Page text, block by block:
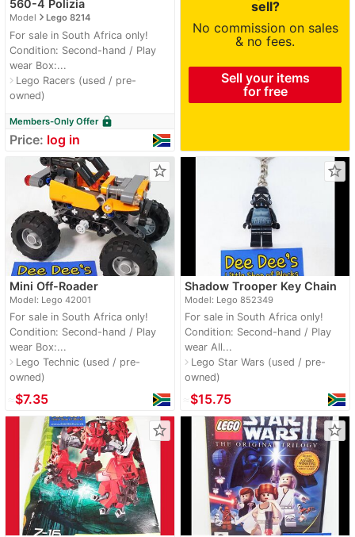
560-4 Polizia
Modelnavigate_nextLego 8214
For sale in South Africa only!
Condition: Second-hand / Play
wear Box:...
navigate_nextLego Racers (used / pre-
owned)
Members-Only Offer lock
Price: log in
sell?
No commission on sales
& no fees.
Sell your items
for free
star_border
Mini Off-Roader
Model: Lego 42001
For sale in South Africa only!
Condition: Second-hand / Play
wear Box:...
navigate_nextLego Technic (used / pre-
owned)
$7.35
star_border
Shadow Trooper Key Chain
Model: Lego 852349
For sale in South Africa only!
Condition: Second-hand / Play
wear All...
navigate_nextLego Star Wars (used / pre-
owned)
$15.75
star_border star_border